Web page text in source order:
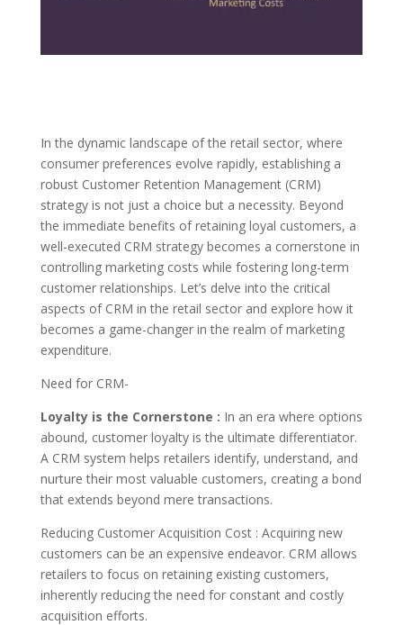
In the dynamic landscape of the retail sector, where
consumer preferences evolve rapidly, establishing a
robust Customer Retention Management (CRM)
strategy is not just a choice but a necessity. Beyond
the immediate benefits of retaining loyal customers, a
well-executed CRM strategy becomes a cornerstone in
controlling marketing costs while fostering long-term
customer relationships. Let’s delve into the critical
aspects of CRM in the retail sector and explore how it
becomes a game-changer in the realm of marketing
expenditure.
Need for CRM-
Loyalty is the Cornerstone : In an era where options
abound, customer loyalty is the ultimate differentiator.
A CRM system helps retailers identify, understand, and
nurture their most valuable customers, creating a bond
that extends beyond mere transactions.
Reducing Customer Acquisition Cost : Acquiring new
customers can be an expensive endeavor. CRM allows
retailers to focus on retaining existing customers,
inherently reducing the need for constant and costly
acquisition efforts.